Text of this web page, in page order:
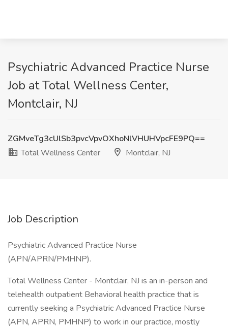
Psychiatric Advanced Practice Nurse
Job at Total Wellness Center,
Montclair, NJ
ZGMveTg3cUlSb3pvcVpvOXhoNlVHUHVpcFE9PQ==
Total Wellness Center
Montclair, NJ
Job Description
Psychiatric Advanced Practice Nurse
(APN/APRN/PMHNP).
Total Wellness Center - Montclair, NJ is an in-person and
telehealth outpatient Behavioral health practice that is
currently seeking a Psychiatric Advanced Practice Nurse
(APN, APRN, PMHNP) to work in our practice, mostly